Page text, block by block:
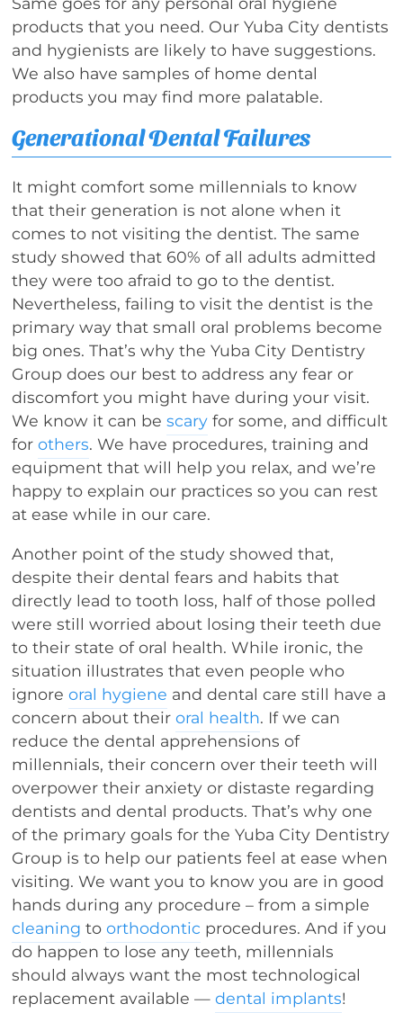
products that you need. Our Yuba City dentists
and hygienists are likely to have suggestions.
We also have samples of home dental
products you may find more palatable.
Generational Dental Failures
It might comfort some millennials to know
that their generation is not alone when it
comes to not visiting the dentist. The same
study showed that 60% of all adults admitted
they were too afraid to go to the dentist.
Nevertheless, failing to visit the dentist is the
primary way that small oral problems become
big ones. That’s why the Yuba City Dentistry
Group does our best to address any fear or
discomfort you might have during your visit.
We know it can bescary for some, and difficult
forothers. We have procedures, training and
equipment that will help you relax, and we’re
happy to explain our practices so you can rest
at ease while in our care.
Another point of the study showed that,
despite their dental fears and habits that
directly lead to tooth loss, half of those polled
were still worried about losing their teeth due
to their state of oral health. While ironic, the
situation illustrates that even people who
ignoreoral hygiene and dental care still have a
concern about theiroral health. If we can
reduce the dental apprehensions of
millennials, their concern over their teeth will
overpower their anxiety or distaste regarding
dentists and dental products. That’s why one
of the primary goals for the Yuba City Dentistry
Group is to help our patients feel at ease when
visiting. We want you to know you are in good
hands during any procedure – from a simple
cleaning toorthodontic procedures. And if you
do happen to lose any teeth, millennials
should always want the most technological
replacement available —dental implants!